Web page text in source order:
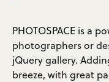
PHOTOSPACE is a
photographers or
jQuery gallery.
breeze, with great